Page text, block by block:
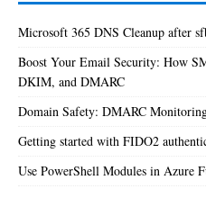
Microsoft 365 DNS Cleanup after
Boost Your Email Security: How
DKIM, and DMARC
Domain Safety: DMARC
Getting started with FIDO2
Use PowerShell Modules in Azure